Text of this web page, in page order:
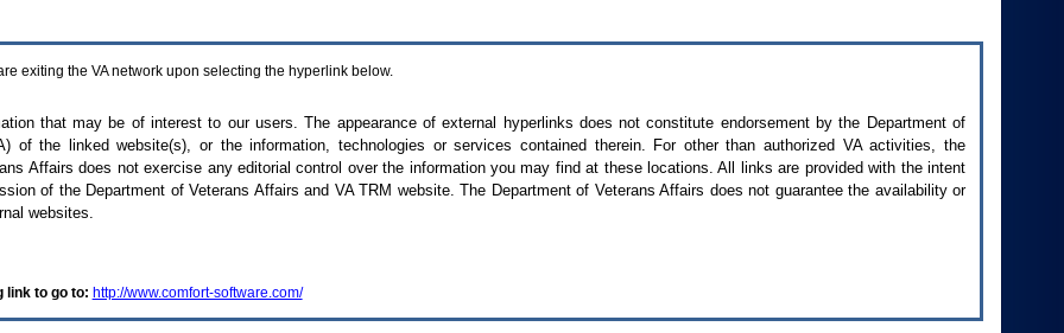
exiting the VAnetwork upon selecting the hyperlink below.
that may be of interest to our users. The appearance of external hyperlinks does not constitute endorsement by the Department of
) of the linked website(s), or the information, technologies or services contained therein. For other than authorized VAactivities, the
Affairs does not exercise any editorial control over the information you may find at these locations. All links are provided with the intent
of the Department of Veterans Affairs and VA TRM website. The Department of Veterans Affairs does not guarantee the availability or
websites.
link to go to: http://www.comfort-software.com/